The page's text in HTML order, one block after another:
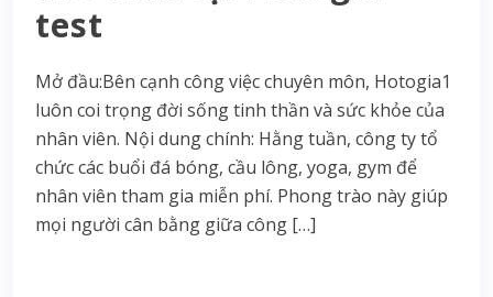
test
Mở đầu:Bên cạnh công việc chuyên môn, Hotogia1
luôn coi trọng đời sống tinh thần và sức khỏe của
nhân viên. Nội dung chính: Hằng tuần, công ty tổ
chức các buổi đá bóng, cầu lông, yoga, gym để
nhân viên tham gia miễn phí. Phong trào này giúp
mọi người cân bằng giữa công […]